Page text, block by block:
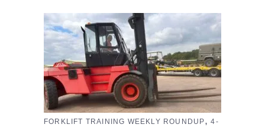
FORKLIFT TRAINING WEEKLY ROUNDUP,4-